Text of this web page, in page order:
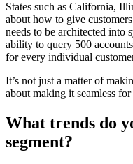
States such as California,
about how to give
needs to be architected into
ability to query 500
for every individual
It’s not just a matter of
about making it seamless
What trends do
segment?